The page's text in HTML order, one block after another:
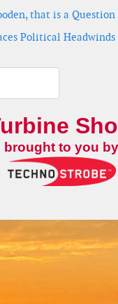
that is a Question
Political
brought to you by